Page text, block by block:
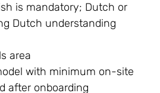
is mandatory; Dutch or
Dutch understanding
area
with minimum on-site
after onboarding